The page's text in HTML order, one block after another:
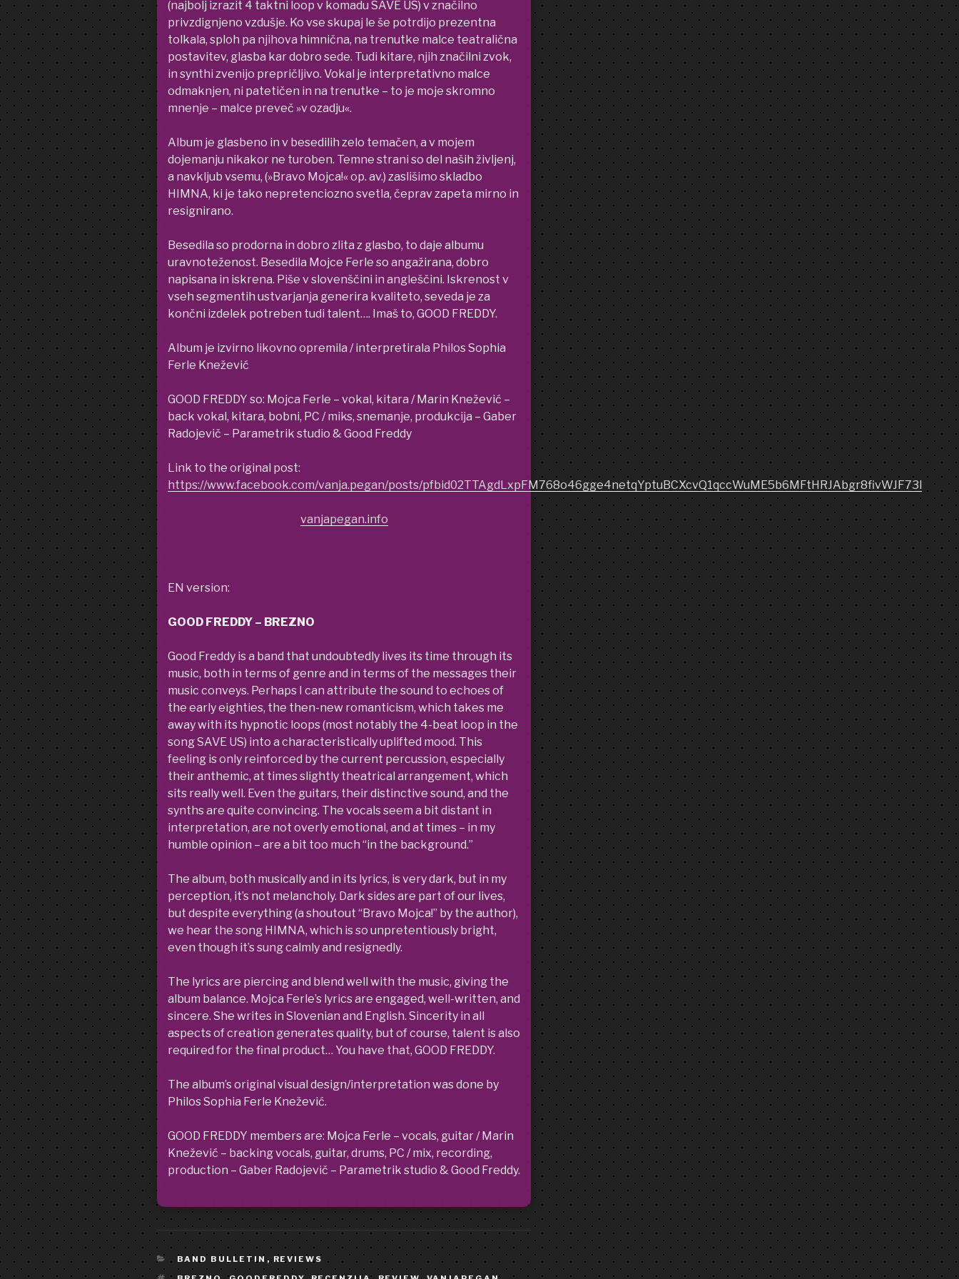
(najbolj izrazit 4 taktni loop v komadu SAVE US) v značilno
privzdignjeno vzdušje. Ko vse skupaj le še potrdijo prezentna
tolkala, sploh pa njihova himnična, na trenutke malce teatralična
postavitev, glasba kar dobro sede. Tudi kitare, njih značilni zvok,
in synthi zvenijo prepričljivo. Vokal je interpretativno malce
odmaknjen, ni patetičen in na trenutke – to je moje skromno
mnenje – malce preveč »v ozadju«.
Album je glasbeno in v besedilih zelo temačen, a v mojem
dojemanju nikakor ne turoben. Temne strani so del naših življenj,
a navkljub vsemu, (»Bravo Mojca!« op. av.) zaslišimo skladbo
HIMNA, ki je tako nepretenciozno svetla, čeprav zapeta mirno in
resignirano.
Besedila so prodorna in dobro zlita z glasbo, to daje albumu
uravnoteženost. Besedila Mojce Ferle so angažirana, dobro
napisana in iskrena. Piše v slovenščini in angleščini. Iskrenost v
vseh segmentih ustvarjanja generira kvaliteto, seveda je za
končni izdelek potreben tudi talent…. Imaš to, GOOD FREDDY.
Album je izvirno likovno opremila / interpretirala Philos Sophia
Ferle Knežević
GOOD FREDDY so: Mojca Ferle – vokal, kitara / Marin Knežević –
back vokal, kitara, bobni, PC / miks, snemanje, produkcija – Gaber
Radojevič – Parametrik studio & Good Freddy
Link to the original post:
https://www.facebook.com/vanja.pegan/posts/pfbid02TTAgdLxpFM768o46gge4netqYptuBCXcvQ1qccWuME5b6MFtHRJAbgr8fivWJF73l
vanjapegan.info
EN version:
GOOD FREDDY – BREZNO
Good Freddy is a band that undoubtedly lives its time through its
music, both in terms of genre and in terms of the messages their
music conveys. Perhaps I can attribute the sound to echoes of
the early eighties, the then-new romanticism, which takes me
away with its hypnotic loops (most notably the 4-beat loop in the
song SAVE US) into a characteristically uplifted mood. This
feeling is only reinforced by the current percussion, especially
their anthemic, at times slightly theatrical arrangement, which
sits really well. Even the guitars, their distinctive sound, and the
synths are quite convincing. The vocals seem a bit distant in
interpretation, are not overly emotional, and at times – in my
humble opinion – are a bit too much “in the background.”
The album, both musically and in its lyrics, is very dark, but in my
perception, it’s not melancholy. Dark sides are part of our lives,
but despite everything (a shoutout “Bravo Mojca!” by the author),
we hear the song HIMNA, which is so unpretentiously bright,
even though it’s sung calmly and resignedly.
The lyrics are piercing and blend well with the music, giving the
album balance. Mojca Ferle’s lyrics are engaged, well-written, and
sincere. She writes in Slovenian and English. Sincerity in all
aspects of creation generates quality, but of course, talent is also
required for the final product… You have that, GOOD FREDDY.
The album’s original visual design/interpretation was done by
Philos Sophia Ferle Knežević.
GOOD FREDDY members are: Mojca Ferle – vocals, guitar / Marin
Knežević – backing vocals, guitar, drums, PC / mix, recording,
production – Gaber Radojevič – Parametrik studio & Good Freddy.
CATEGORIES
BAND BULLETIN , REVIEWS